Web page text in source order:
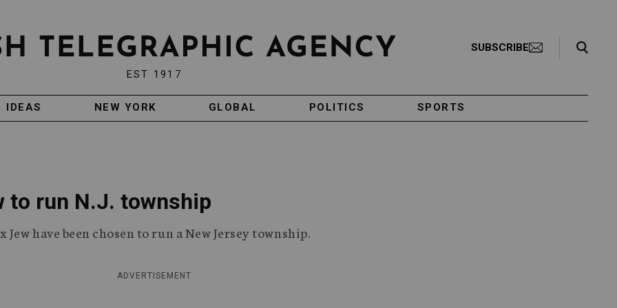
EST 1917
SUBSCRIBE
Search Toggle
IDEAS NEW YORK GLOBAL POLITICS SPORTS
to run N.J. township
have been chosen to run a New Jersey township.
ADVERTISEMENT